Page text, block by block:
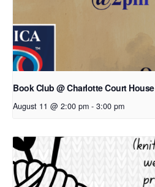
Book Club @ Charlotte Court House
August 11 @ 2:00 pm - 3:00 pm